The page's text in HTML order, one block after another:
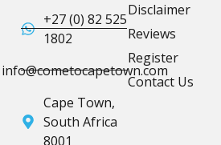
+27 (0) 82 525
1802
info@cometocapetown.com
Cape Town,
South Africa
8001
Disclaimer
Reviews
Register
Contact Us